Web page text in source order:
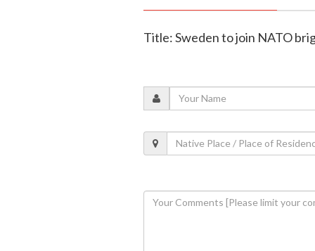
Title: Sweden to join NATO